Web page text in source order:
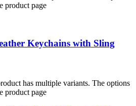
product page
Keychains with Sling
has multiple variants. The options
product page